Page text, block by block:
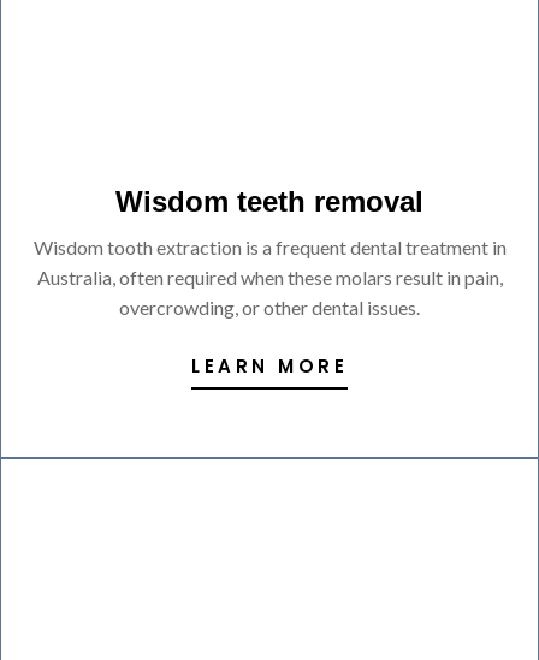
Wisdom teeth removal
Wisdom tooth extraction is a frequent dental treatment in
Australia, often required when these molars result in pain,
overcrowding, or other dental issues.
LEARN MORE